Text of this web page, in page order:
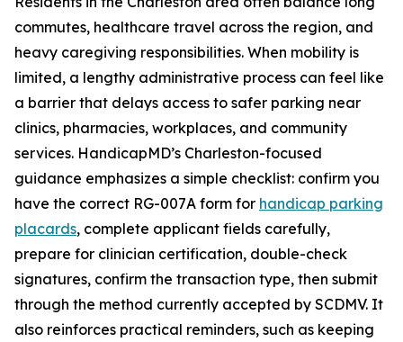
commutes, healthcare travel across the region, and
heavy caregiving responsibilities. When mobility is
limited, a lengthy administrative process can feel like
a barrier that delays access to safer parking near
clinics, pharmacies, workplaces, and community
services. HandicapMD’s Charleston-focused
guidance emphasizes a simple checklist: confirm you
have the correct RG-007A form for handicap parking
placards, complete applicant fields carefully,
prepare for clinician certification, double-check
signatures, confirm the transaction type, then submit
through the method currently accepted by SCDMV. It
also reinforces practical reminders, such as keeping